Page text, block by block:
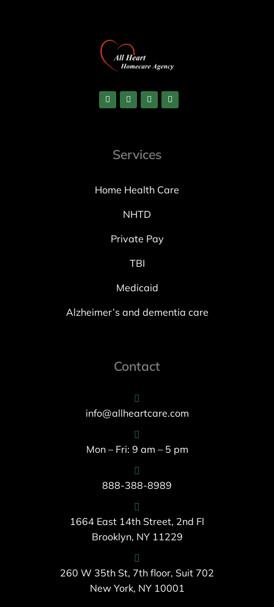
Services
Home Health Care
NHTD
Private Pay
TBI
Medicaid
Alzheimer’s and dementia care
Contact
info@allheartcare.com
Mon – Fri: 9 am – 5 pm
888-388-8989
1664 East 14th Street, 2nd Fl
Brooklyn, NY 11229
260 W 35th St, 7th floor, Suit 702
New York, NY 10001